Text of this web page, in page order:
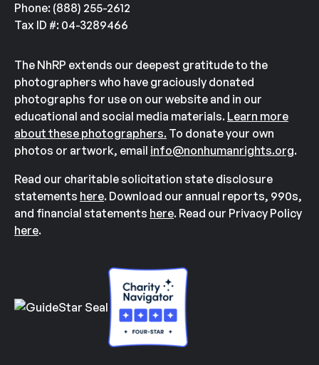
Phone: (888) 255-2612
Tax ID #: 04-3289466
The NhRP extends our deepest gratitude to the
photographers who have graciously donated
photographs for use on our website and in our
educational and social media materials. Learn more
about these photographers. To donate your own
photos or artwork, email info@nonhumanrights.org.
Read our charitable solicitation state disclosure
statements here. Download our annual reports, 990s,
and financial statements here. Read our Privacy Policy
here.